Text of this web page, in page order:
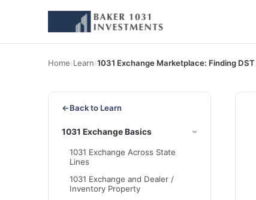
Home›Learn›1031 Exchange Marketplace: Finding
←Back to Learn
1031 Exchange Basics
1031 Exchange Across State
Lines
1031 Exchange and Dealer /
Inventory Property